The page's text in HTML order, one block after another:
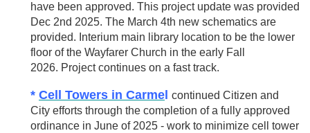
have been approved. This project update was provided
Dec 2nd 2025. The March 4th new schematics are
provided. Interium main library location to be the lower
floor of the Wayfarer Church in the early Fall
2026. Project continues on a fast track.
* Cell Towers in Carme continued Citizen and
City efforts through the completion of a fully approved
ordinance in June of 2025 - work to minimize cell tower